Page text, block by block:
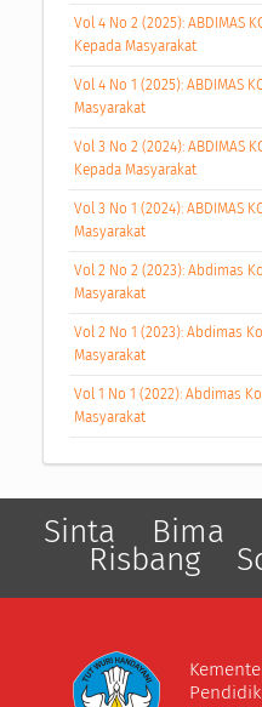
Vol 4 No 2 (2025): ABDIMAS
Kepada Masyarakat
Vol 4 No 1 (2025): ABDIMAS
Masyarakat
Vol 3 No 2 (2024): ABDIMAS
Kepada Masyarakat
Vol 3 No 1 (2024): ABDIMAS
Masyarakat
Vol 2 No 2 (2023): Abdimas
Masyarakat
Vol 2 No 1 (2023): Abdimas
Masyarakat
Vol 1 No 1 (2022): Abdimas
Masyarakat
Sinta Bima
Risbang